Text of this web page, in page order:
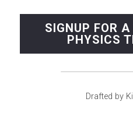
SIGNUP FOR
PHYSICS
Drafted by